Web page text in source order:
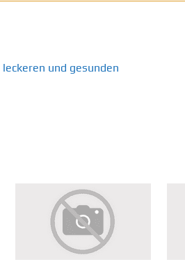
und gesunden